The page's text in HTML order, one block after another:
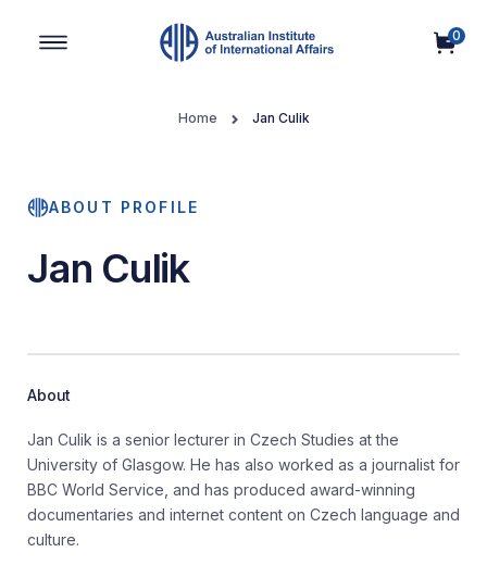
0
Home Jan Culik
ABOUT PROFILE
Jan Culik
About
Jan Culik is a senior lecturer in Czech Studies at the
University of Glasgow. He has also worked as a journalist for
BBC World Service, and has produced award-winning
documentaries and internet content on Czech language and
culture.